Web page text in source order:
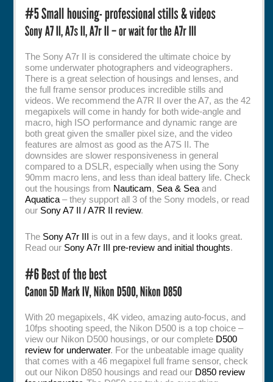
The Sony A7r II is considered the ultimate choice by
some underwater photographers and videographers.
There is a great selection of housings and lenses, and
the full frame sensor produces incredible stills and
videos. We recommend the A7R II over the A7, as the 42
megapixels will come in handy for both wide-angle and
macro, high ISO performance and dynamic range are
both great given the smaller pixel size, and the video
features are almost as good as the A7S II. The
downsides are slower responsiveness in general
compared to a DSLR, especially when using the Sony
90mm macro lens, and less than ideal battery life. Check
out the housings from Nauticam, Sea & Sea and
Aquatica – they support all 3 of the Sony models, or read
our Sony A7 II / A7R II review.
The Sony A7r III is out in a few days, and it looks great.
Read our Sony A7r III pre-review and initial thoughts.
With 20 megapixels, 4K video, amazing auto-focus, and
10fps shooting speed, the Nikon D500 is a top choice –
view our Nikon D500 housings, or our complete D500
review for underwater. For the unbeatable image quality
that comes with a 46 megapixel full frame sensor, check
out our Nikon D850 housings and read our D850 review